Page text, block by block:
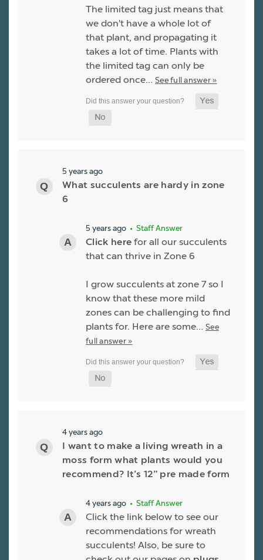
The limited tag just means that
we don't have a whole lot of
that plant, and propagating it
takes a lot of time. Plants with
the limited tag can only be
ordered once… See full answer »
5 years ago
What succulents are hardy in zone
6
5 years ago • Staff Answer
Click here for all our succulents
that can thrive in Zone 6
I grow succulents at zone 7 so I
know that these more mild
zones can be challenging to find
plants for. Here are some… See
full answer »
4 years ago
I want to make a living wreath in a
moss form what plants would you
recommend? It’s 12” pre made form
4 years ago • Staff Answer
Click the link below to see our
recommendations for wreath
succulents! Also, be sure to